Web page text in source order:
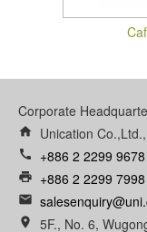
Corporate
home Unication Co.,Ltd.,
call +886 2 2299 9678
print +886 2 2299 7998
email
room 5F., No. 6,